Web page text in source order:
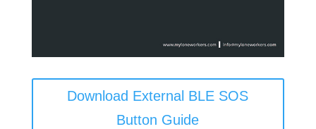
Download External BLE SOS
Button Guide